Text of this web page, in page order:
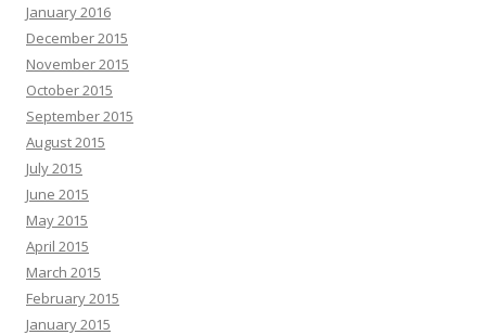
January 2016
December 2015
November 2015
October 2015
September 2015
August 2015
July 2015
June 2015
May 2015
April 2015
March 2015
February 2015
January 2015